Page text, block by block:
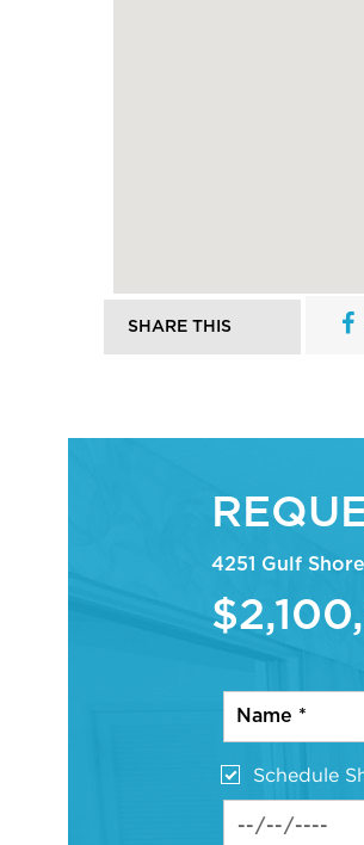
SHARE THIS
4251 Gulf
Schedule